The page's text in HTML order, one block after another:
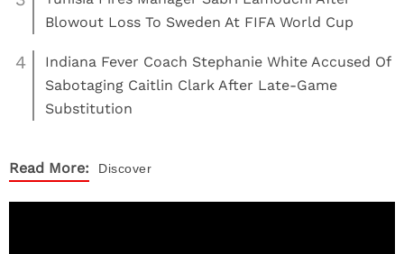
Blowout Loss To Sweden At FIFA World Cup
4
Indiana Fever Coach Stephanie White Accused Of
Sabotaging Caitlin Clark After Late-Game
Substitution
Read More: Discover